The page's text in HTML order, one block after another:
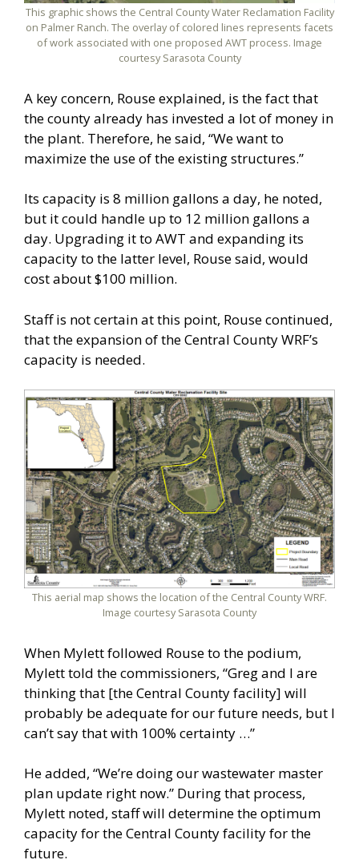
This graphic shows the Central County Water Reclamation Facility
on Palmer Ranch. The overlay of colored lines represents facets
of work associated with one proposed AWT process. Image
courtesy Sarasota County
A key concern, Rouse explained, is the fact that
the county already has invested a lot of money in
the plant. Therefore, he said, “We want to
maximize the use of the existing structures.”
Its capacity is 8 million gallons a day, he noted,
but it could handle up to 12 million gallons a
day. Upgrading it to AWT and expanding its
capacity to the latter level, Rouse said, would
cost about $100 million.
Staff is not certain at this point, Rouse continued,
that the expansion of the Central County WRF’s
capacity is needed.
This aerial map shows the location of the Central County WRF.
Image courtesy Sarasota County
When Mylett followed Rouse to the podium,
Mylett told the commissioners, “Greg and I are
thinking that [the Central County facility] will
probably be adequate for our future needs, but I
can’t say that with 100% certainty …”
He added, “We’re doing our wastewater master
plan update right now.” During that process,
Mylett noted, staff will determine the optimum
capacity for the Central County facility for the
future.